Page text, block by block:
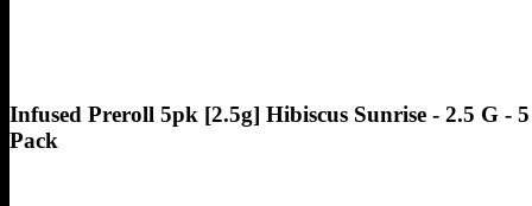
Infused Preroll 5pk [2.5g] Hibiscus Sunrise - 2.5 G - 5
Pack